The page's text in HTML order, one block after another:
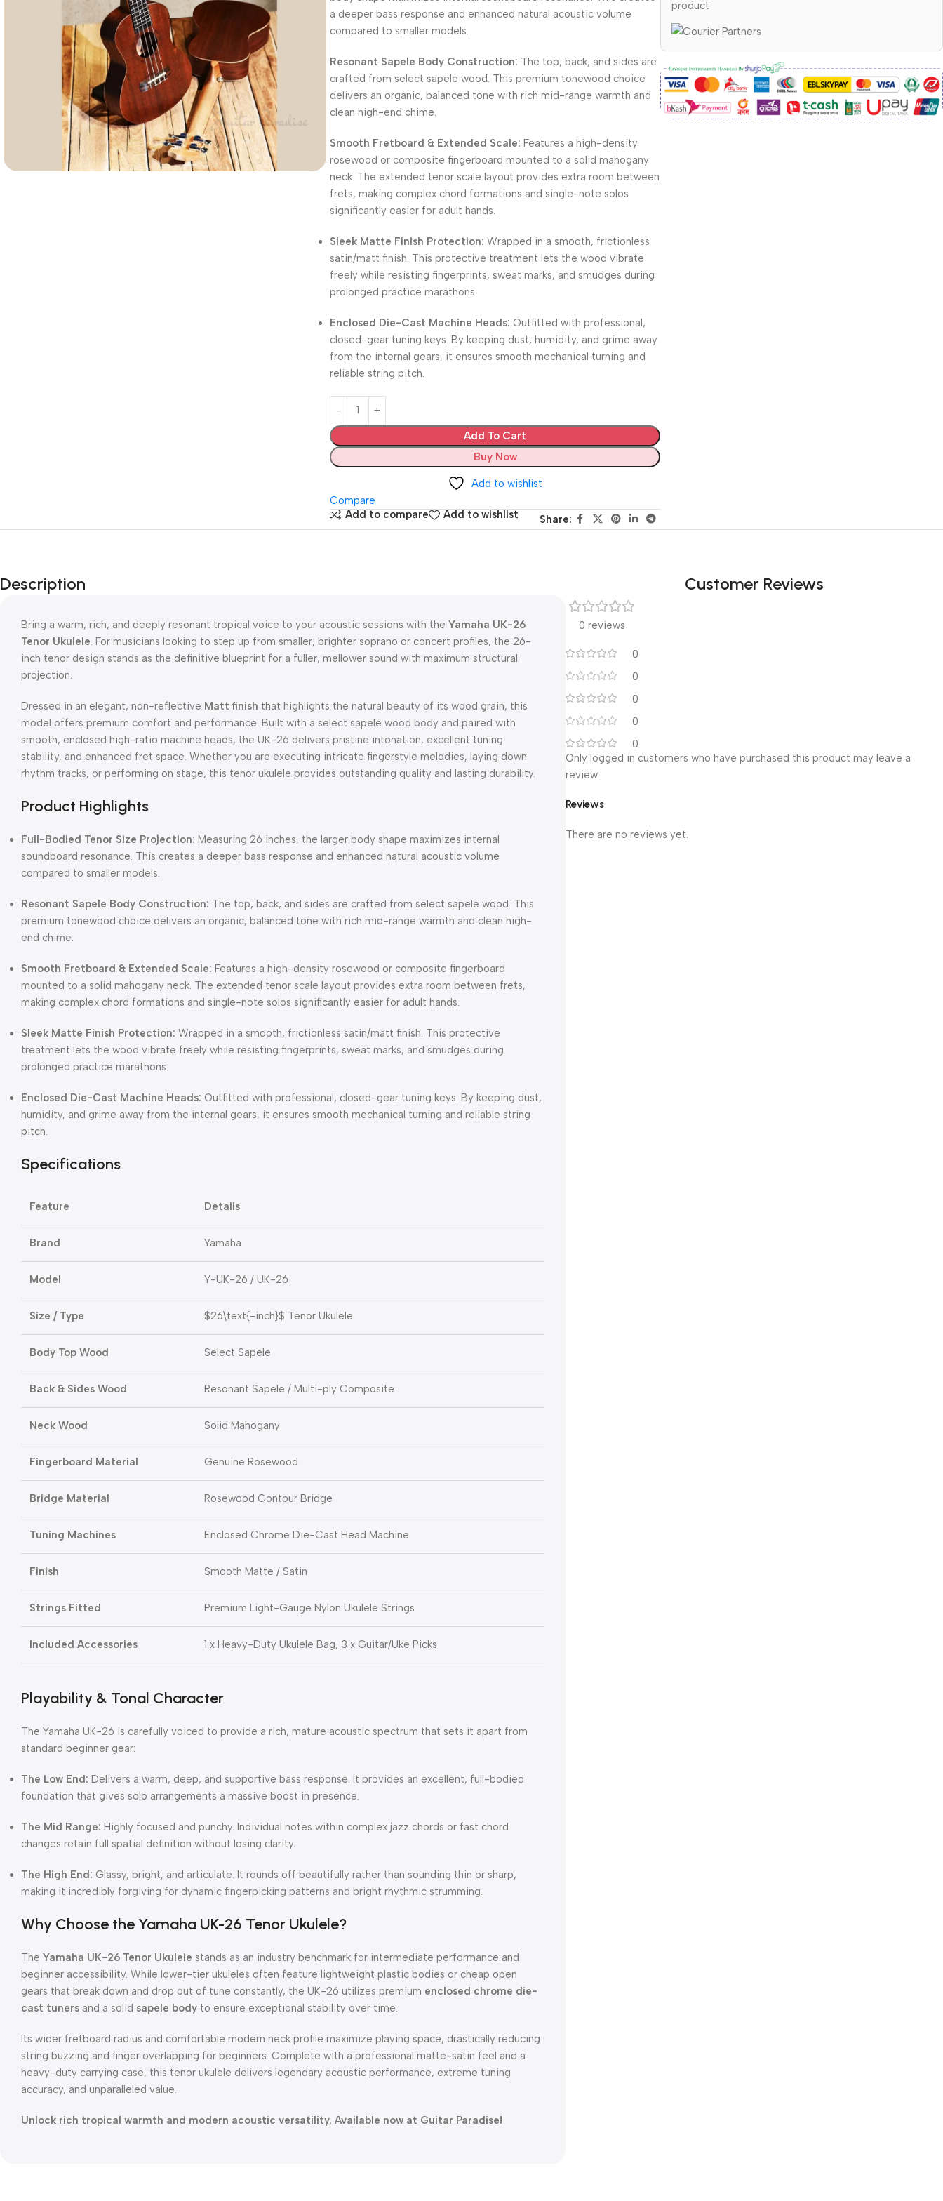
a deeper bass response and enhanced natural acoustic volume
compared to smaller models.
Resonant Sapele Body Construction: The top, back, and sides are
crafted from select sapele wood. This premium tonewood choice
delivers an organic, balanced tone with rich mid-range warmth and
clean high-end chime.
Smooth Fretboard & Extended Scale: Features a high-density
rosewood or composite fingerboard mounted to a solid mahogany
neck. The extended tenor scale layout provides extra room between
frets, making complex chord formations and single-note solos
significantly easier for adult hands.
Sleek Matte Finish Protection: Wrapped in a smooth, frictionless
satin/matt finish. This protective treatment lets the wood vibrate
freely while resisting fingerprints, sweat marks, and smudges during
prolonged practice marathons.
Enclosed Die-Cast Machine Heads: Outfitted with professional,
closed-gear tuning keys. By keeping dust, humidity, and grime away
from the internal gears, it ensures smooth mechanical turning and
reliable string pitch.
Add To Cart
Buy Now
Add to wishlist
Compare
Add to compare
Add to wishlist Share:
product
Description
Bring a warm, rich, and deeply resonant tropical voice to your acoustic sessions with the Yamaha UK-26
Tenor Ukulele For musicians looking to step up from smaller, brighter soprano or concert profiles, the 26-
inch tenor design stands as the definitive blueprint for a fuller, mellower sound with maximum structural
projection.
Dressed in an elegant, non-reflective Matt finish that highlights the natural beauty of its wood grain, this
model offers premium comfort and performance. Built with a select sapele wood body and paired with
smooth, enclosed high-ratio machine heads, the UK-26 delivers pristine intonation, excellent tuning
stability, and enhanced fret space. Whether you are executing intricate fingerstyle melodies, laying down
rhythm tracks, or performing on stage, this tenor ukulele provides outstanding quality and lasting durability.
Product Highlights
Full-Bodied Tenor Size Projection: Measuring 26 inches, the larger body shape maximizes internal
soundboard resonance. This creates a deeper bass response and enhanced natural acoustic volume
compared to smaller models.
Resonant Sapele Body Construction: The top, back, and sides are crafted from select sapele wood. This
premium tonewood choice delivers an organic, balanced tone with rich mid-range warmth and clean high-
end chime.
Smooth Fretboard & Extended Scale: Features a high-density rosewood or composite fingerboard
mounted to a solid mahogany neck. The extended tenor scale layout provides extra room between frets,
making complex chord formations and single-note solos significantly easier for adult hands.
Sleek Matte Finish Protection: Wrapped in a smooth, frictionless satin/matt finish. This protective
treatment lets the wood vibrate freely while resisting fingerprints, sweat marks, and smudges during
prolonged practice marathons.
Enclosed Die-Cast Machine Heads: Outfitted with professional, closed-gear tuning keys. By keeping dust,
humidity, and grime away from the internal gears, it ensures smooth mechanical turning and reliable string
pitch.
Specifications
Feature Details
Brand Yamaha
Model Y-UK-26 / UK-26
Size / Type $26\text{-inch}$ Tenor Ukulele
Body Top Wood Select Sapele
Back & Sides Wood Resonant Sapele / Multi-ply Composite
Neck Wood Solid Mahogany
Fingerboard Material Genuine Rosewood
Bridge Material Rosewood Contour Bridge
Tuning Machines Enclosed Chrome Die-Cast Head Machine
Finish Smooth Matte / Satin
Strings Fitted Premium Light-Gauge Nylon Ukulele Strings
Included Accessories 1 x Heavy-Duty Ukulele Bag, 3 x Guitar/Uke Picks
Playability & Tonal Character
The Yamaha UK-26 is carefully voiced to provide a rich, mature acoustic spectrum that sets it apart from
standard beginner gear:
The Low End: Delivers a warm, deep, and supportive bass response. It provides an excellent, full-bodied
foundation that gives solo arrangements a massive boost in presence.
The Mid Range: Highly focused and punchy. Individual notes within complex jazz chords or fast chord
changes retain full spatial definition without losing clarity.
The High End: Glassy, bright, and articulate. It rounds off beautifully rather than sounding thin or sharp,
making it incredibly forgiving for dynamic fingerpicking patterns and bright rhythmic strumming.
Why Choose the Yamaha UK-26 Tenor Ukulele?
The Yamaha UK-26 Tenor Ukulele stands as an industry benchmark for intermediate performance and
beginner accessibility. While lower-tier ukuleles often feature lightweight plastic bodies or cheap open
gears that break down and drop out of tune constantly, the UK-26 utilizes premium enclosed chrome die-
cast tuners and a solid sapele body to ensure exceptional stability over time.
Its wider fretboard radius and comfortable modern neck profile maximize playing space, drastically reducing
string buzzing and finger overlapping for beginners. Complete with a professional matte-satin feel and a
heavy-duty carrying case, this tenor ukulele delivers legendary acoustic performance, extreme tuning
accuracy, and unparalleled value.
Unlock rich tropical warmth and modern acoustic versatility. Available now at Guitar Paradise!
Customer Reviews
0 reviews
0
0
0
0
0
Reviews
There are no reviews yet.
Only logged in customers who have purchased this product may leave a
review.